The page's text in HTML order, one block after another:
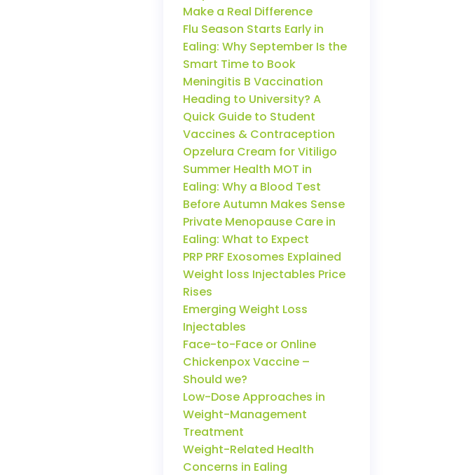
Make a Real Difference
Flu Season Starts Early in
Ealing: Why September Is the
Smart Time to Book
Meningitis B Vaccination
Heading to University? A
Quick Guide to Student
Vaccines & Contraception
Opzelura Cream for Vitiligo
Summer Health MOT in
Ealing: Why a Blood Test
Before Autumn Makes Sense
Private Menopause Care in
Ealing: What to Expect
PRP PRF Exosomes Explained
Weight loss Injectables Price
Rises
Emerging Weight Loss
Injectables
Face-to-Face or Online
Chickenpox Vaccine –
Should we?
Low-Dose Approaches in
Weight-Management
Treatment
Weight-Related Health
Concerns in Ealing